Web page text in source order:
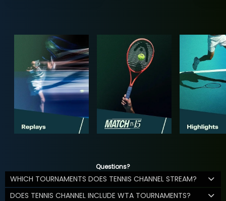
Questions?
WHICH TOURNAMENTS DOES TENNIS CHANNEL STREAM?
DOES TENNIS CHANNEL INCLUDE WTA TOURNAMENTS?